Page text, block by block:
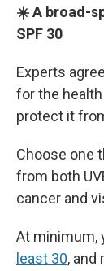
☀️ A broad-
SPF 30
Experts
for the
protect it
Choose one
from both
cancer and
At minimum,
least 30, and